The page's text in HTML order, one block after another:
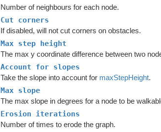
Number of neighbours for each node.
Cut corners
If disabled, will not cut corners on obstacles.
Max step height
The max y coordinate difference between two
Account for slopes
Take the slope into account for maxStepHeight.
Max slope
The max slope in degrees for a node to be
Erosion iterations
Number of times to erode the graph.